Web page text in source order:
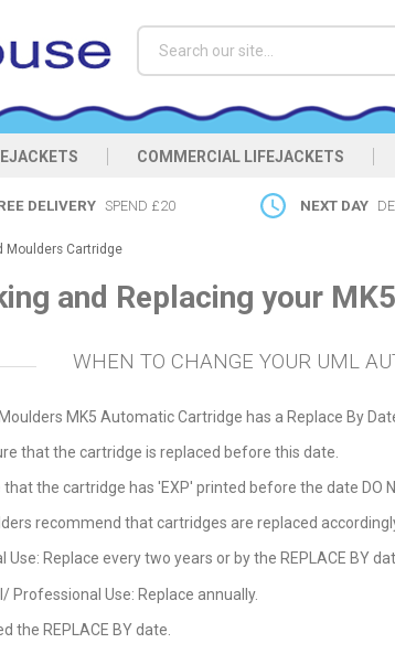
Search
COMMERCIAL LIFEJACKETS
DELIVERY SPEND £20 NEXT DAY
Moulders Cartridge
and Replacing your
WHEN TO CHANGE YOUR UML
MK5 Automatic Cartridge has a Replace By
that the cartridge is replaced before this date.
that the cartridge has 'EXP' printed before the date DO
recommend that cartridges are replaced
Use: Replace every two years or by the REPLACE BY
Professional Use: Replace annually.
the REPLACE BY date.